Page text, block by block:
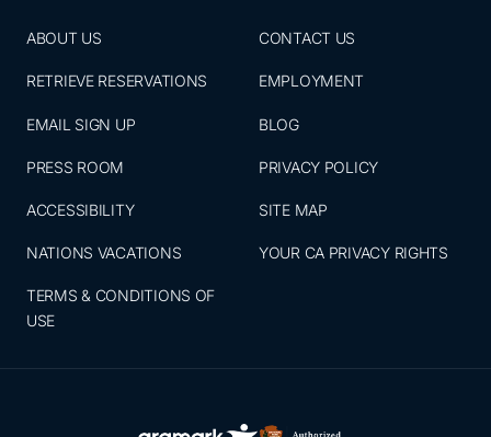
ABOUT US
RETRIEVE RESERVATIONS
EMAIL SIGN UP
PRESS ROOM
ACCESSIBILITY
NATIONS VACATIONS
TERMS & CONDITIONS OF
USE
CONTACT US
EMPLOYMENT
BLOG
PRIVACY POLICY
SITE MAP
YOUR CA PRIVACY RIGHTS